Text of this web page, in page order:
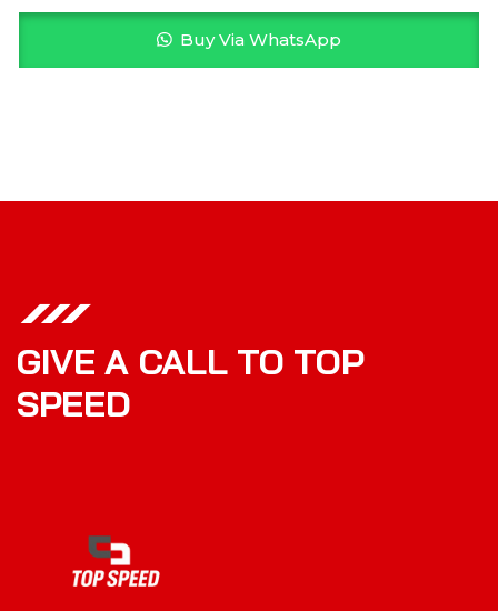
Buy Via WhatsApp
GIVE A CALL TO TOP
SPEED